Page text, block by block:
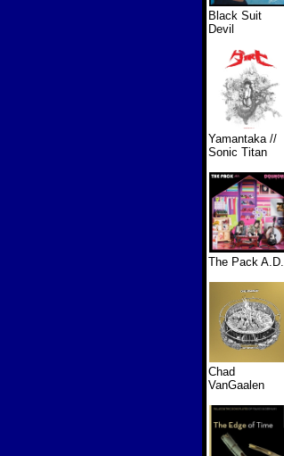
Black Suit
Devil
Yamantaka //
Sonic Titan
The Pack A.D.
Chad
VanGaalen